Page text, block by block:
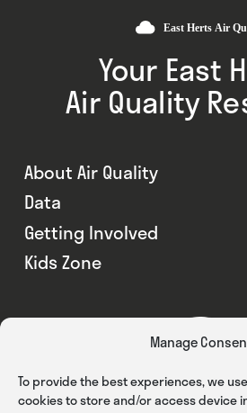
Manage
To provide the best experiences, we
cookies to store and/or access device
Your East
Air Quality
About Air Quality
Data
Getting Involved
Kids Zone